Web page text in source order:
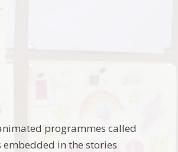
programmes called
in the stories